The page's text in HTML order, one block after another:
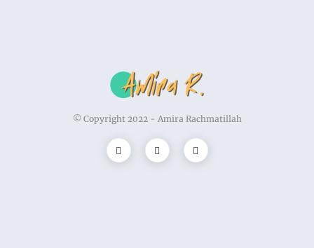
© Copyright 2022 - Amira Rachmatillah